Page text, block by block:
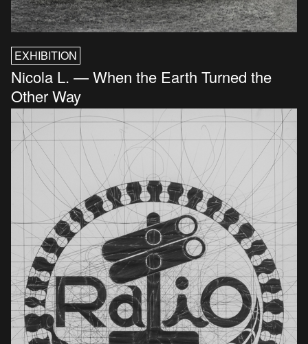
EXHIBITION
Nicola L. — When the Earth Turned the
Other Way